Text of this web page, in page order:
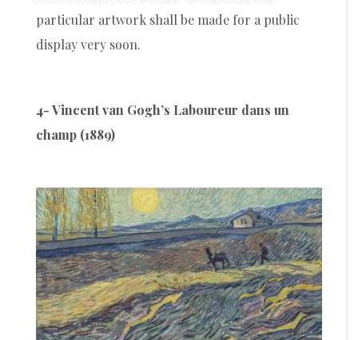
particular artwork shall be made for a public
display very soon.
4- Vincent van Gogh’s Laboureur dans un
champ (1889)